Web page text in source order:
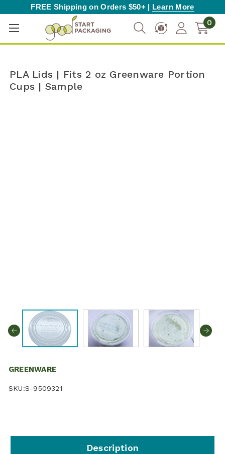
FREE Shipping on Orders $50+ | Learn More
0
PLA Lids | Fits 2 oz Greenware Portion
Cups | Sample
GREENWARE
SKU:S-9509321
Description